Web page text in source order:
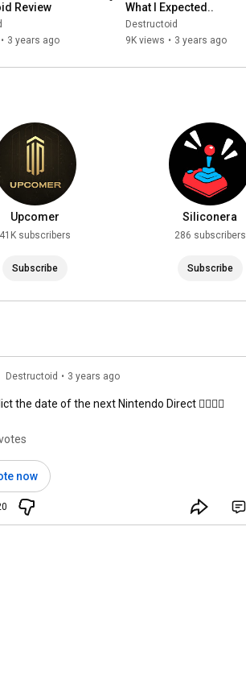
Review
• 3 years ago
What I Expected..
Destructoid
9K views • 3 years ago
Upcomer
41K subscribers
Subscribe
Siliconera
286 subscribers
Subscribe
Destructoid • 3 years ago
the date of the next Nintendo Direct 👇🏻👇🏻
now